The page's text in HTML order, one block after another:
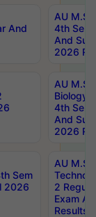
And
AU
4th Sem
And
2026
AU
Biology
4th Sem
And
2026
Sem
2026
AU
2
Exam
Results